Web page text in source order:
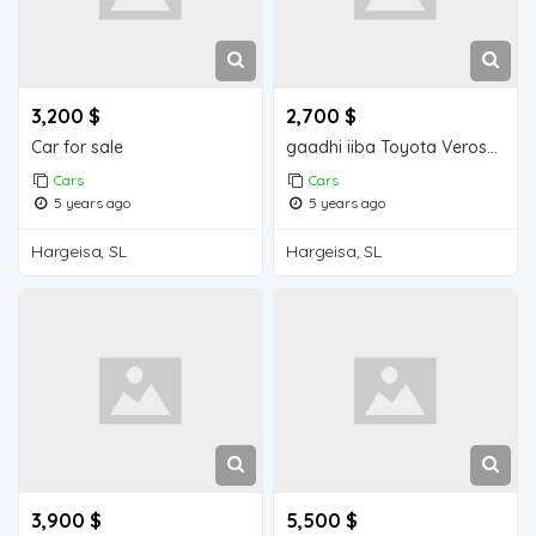
3,200 $
Car for sale
Cars
5 years ago
Hargeisa, SL
2,700 $
gaadhi iiba Toyota Verossa
Cars
5 years ago
Hargeisa, SL
3,900 $ 5,500 $